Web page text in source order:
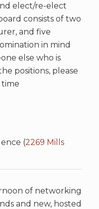
elect/re-elect
consists of two
and five
in mind
else who is
positions, please
time
(2269 Mills
of networking
and new, hosted